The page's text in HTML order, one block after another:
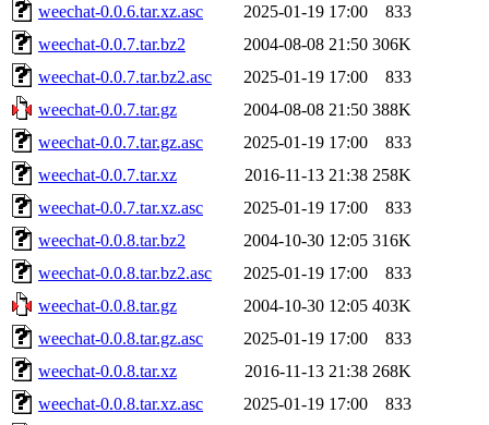
weechat-0.0.6.tar.xz.asc
2025-01-19 17:00
833
weechat-0.0.7.tar.bz2
2004-08-08 21:50 306K
weechat-0.0.7.tar.bz2.asc
2025-01-19 17:00
833
weechat-0.0.7.tar.gz
2004-08-08 21:50 388K
weechat-0.0.7.tar.gz.asc
2025-01-19 17:00
833
weechat-0.0.7.tar.xz
2016-11-13 21:38 258K
weechat-0.0.7.tar.xz.asc
2025-01-19 17:00
833
weechat-0.0.8.tar.bz2
2004-10-30 12:05 316K
weechat-0.0.8.tar.bz2.asc
2025-01-19 17:00
833
weechat-0.0.8.tar.gz
2004-10-30 12:05 403K
weechat-0.0.8.tar.gz.asc
2025-01-19 17:00
833
weechat-0.0.8.tar.xz
2016-11-13 21:38 268K
weechat-0.0.8.tar.xz.asc
2025-01-19 17:00
833